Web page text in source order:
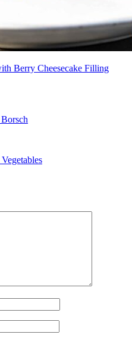
Berry Cheesecake Filling